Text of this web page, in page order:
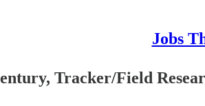
Jobs
Tracker/Field